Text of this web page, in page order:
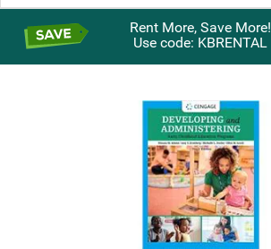
Rent More, Save More!
Use code: KBRENTAL